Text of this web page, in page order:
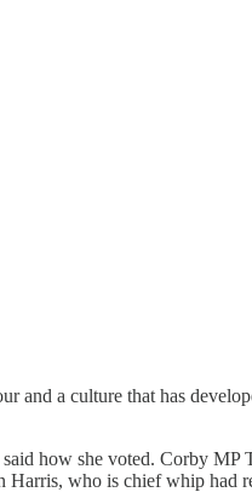
a culture that has
how she voted. Corby MP
who is chief whip